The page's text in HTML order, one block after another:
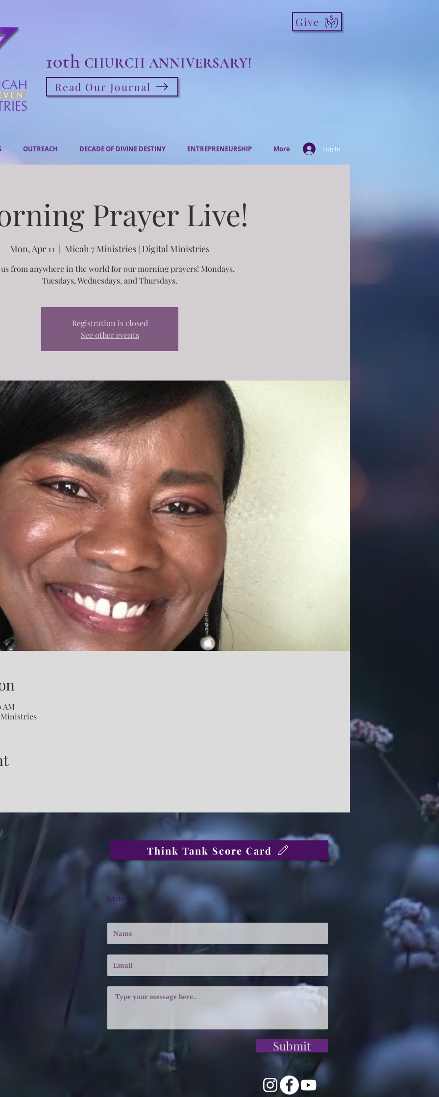
10th CHURCH ANNIVERSARY!
Read Our Journal
Give
OUTREACH DECADE OF DIVINE DESTINY ENTREPRENEURSHIP More Log In
Prayer Live!
Mon, Apr 11
  |
Micah 7 Ministries | Digital Ministries
from anywhere in the world for our morning prayers! Mondays,
Tuesdays, Wednesdays, and Thursdays.
Registration is closed
See other events
AM
Think Tank Score Card
Write Us
Submit